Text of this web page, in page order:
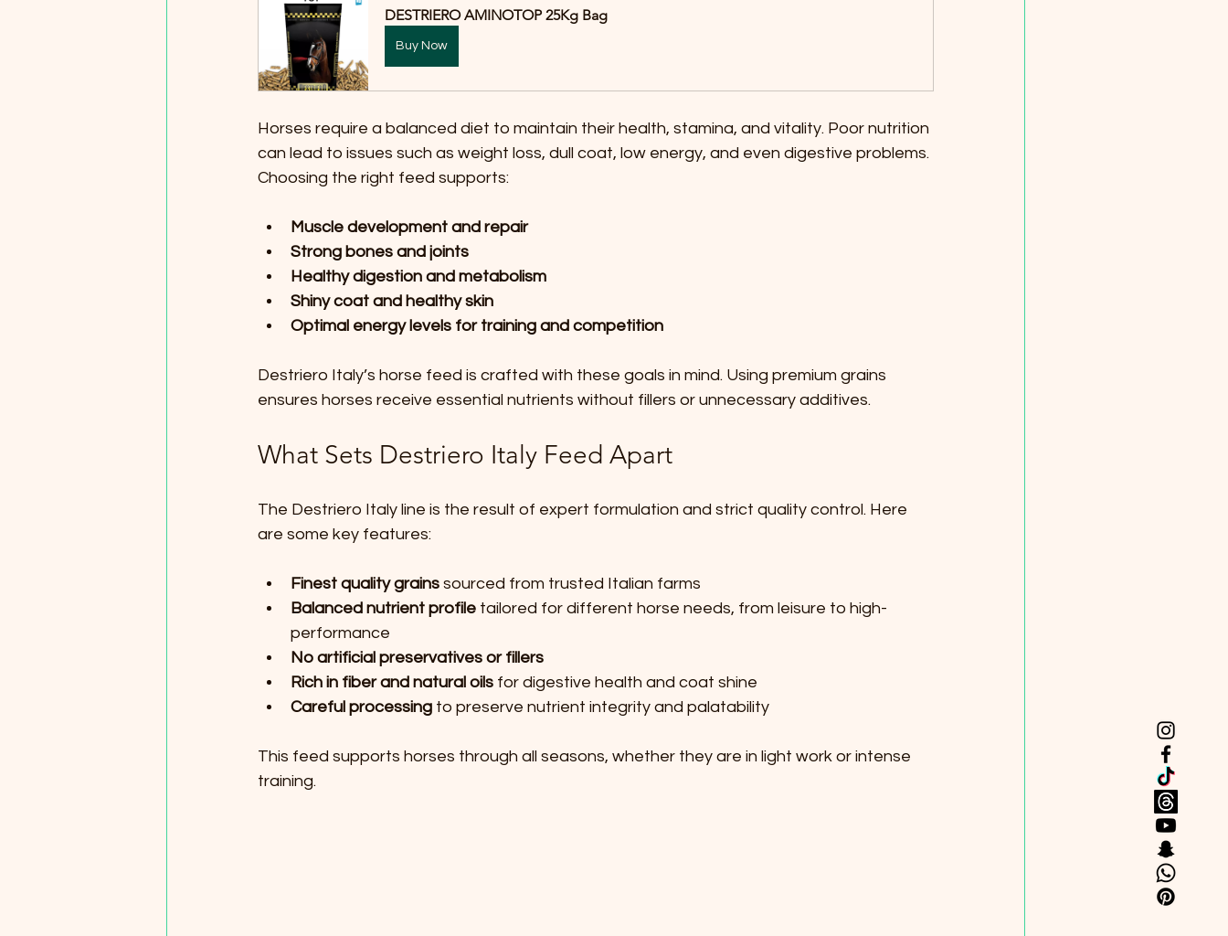
DESTRIERO AMINOTOP 25Kg Bag
Buy Now
Horses require a balanced diet to maintain their health, stamina, and vitality. Poor nutrition
can lead to issues such as weight loss, dull coat, low energy, and even digestive problems.
Choosing the right feed supports:
Muscle development and repair
Strong bones and joints
Healthy digestion and metabolism
Shiny coat and healthy skin
Optimal energy levels for training and competition
Destriero Italy’s horse feed is crafted with these goals in mind. Using premium grains
ensures horses receive essential nutrients without fillers or unnecessary additives.
What Sets Destriero Italy Feed Apart
The Destriero Italy line is the result of expert formulation and strict quality control. Here
are some key features:
Finest quality grains sourced from trusted Italian farms
Balanced nutrient profile tailored for different horse needs, from leisure to high-
performance
No artificial preservatives or fillers
Rich in fiber and natural oils for digestive health and coat shine
Careful processing to preserve nutrient integrity and palatability
This feed supports horses through all seasons, whether they are in light work or intense
training.